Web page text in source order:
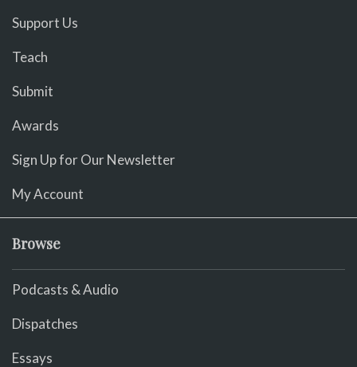
Support Us
Teach
Submit
Awards
Sign Up for Our Newsletter
My Account
Browse
Podcasts & Audio
Dispatches
Essays